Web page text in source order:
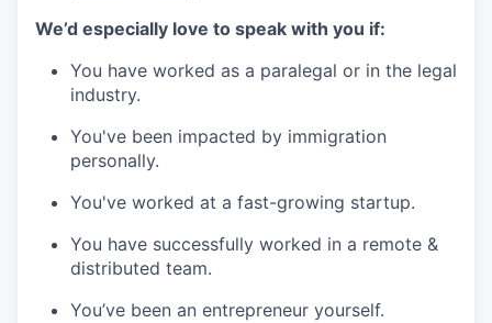
We’d especially love to speak with you if:
You have worked as a paralegal or in the legal
industry.
You've been impacted by immigration
personally.
You've worked at a fast-growing startup.
You have successfully worked in a remote &
distributed team.
You’ve been an entrepreneur yourself.